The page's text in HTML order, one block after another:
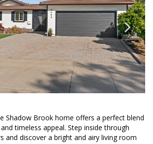
Shadow Brook home offers a perfect blend
timeless appeal. Step inside through
and discover a bright and airy living room